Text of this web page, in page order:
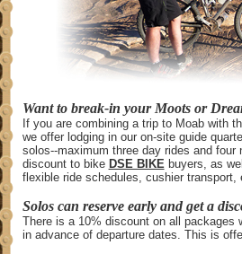
Want to break-in your Moots or
If you are combining a trip to Moab with
we offer lodging in our on-site guide
solos--maximum three day rides and four
discount to bike DSE BIKE buyers, as
flexible ride schedules, cushier transport,
Solos can reserve early and get a
There is a 10% discount on all packages
in advance of departure dates. This is